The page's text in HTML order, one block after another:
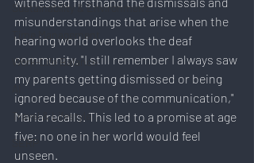
Sustainability & Environment
Time Management
Work-Life Balance
Travel & Lifestyle
SERP
misunderstandings that arise when the
hearing world overlooks the deaf
community. "I still remember I always saw
my parents getting dismissed or being
ignored because of the communication,"
Maria recalls. This led to a promise at age
five: no one in her world would feel
unseen.